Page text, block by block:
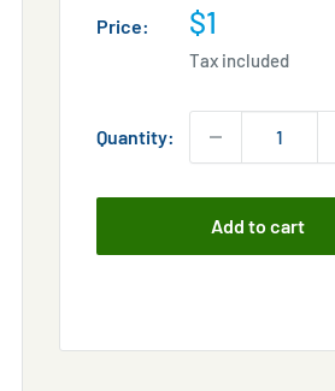
Price:
Sale
price
$1
Tax included
Quantity:
Add to cart